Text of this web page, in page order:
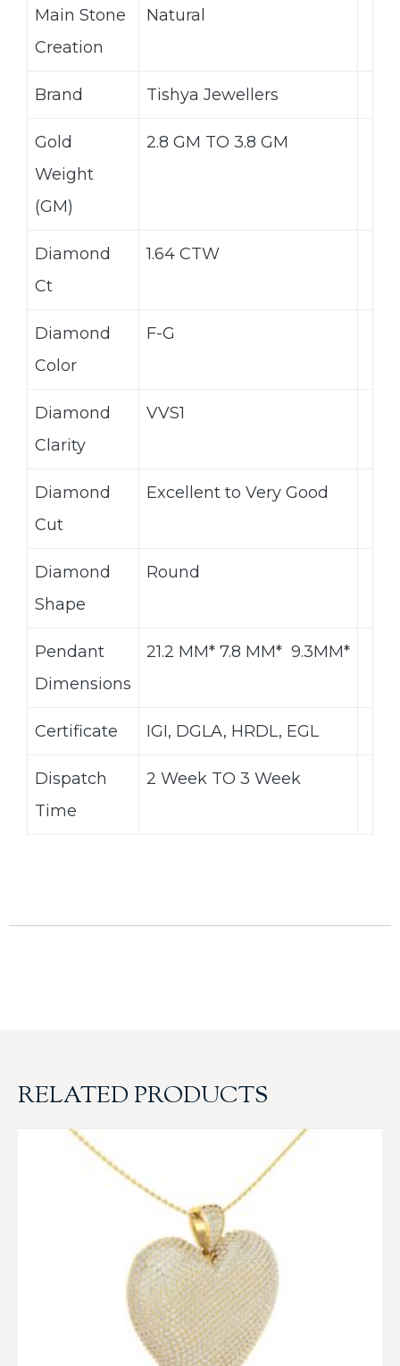
Main Stone
Creation
Natural
Brand Tishya Jewellers
Gold
Weight
(GM)
2.8 GM TO 3.8 GM
Diamond
Ct
1.64 CTW
Diamond
Color
F-G
Diamond
Clarity
VVS1
Diamond
Cut
Excellent to Very Good
Diamond
Shape
Round
Pendant
Dimensions
21.2 MM* 7.8 MM* 9.3MM*
Certificate IGI, DGLA, HRDL, EGL
Dispatch
Time
2 Week TO 3 Week
RELATED PRODUCTS